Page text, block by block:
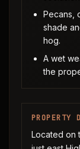
Pecans,
shade
hog.
A wet
the
PROPERTY
Located on